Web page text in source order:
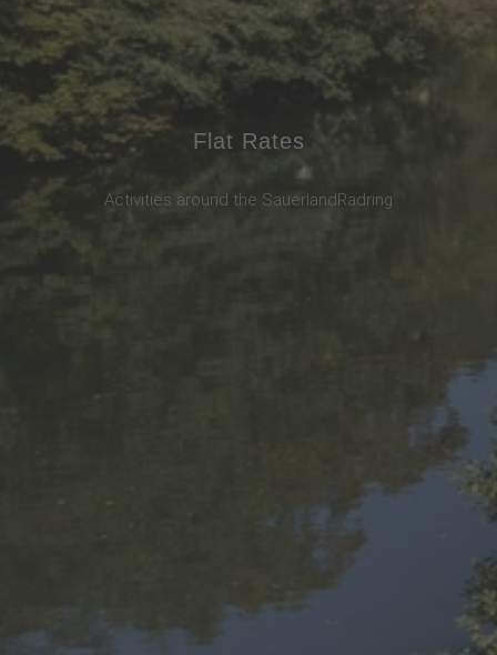
Flat Rates
Activities around the SauerlandRadring